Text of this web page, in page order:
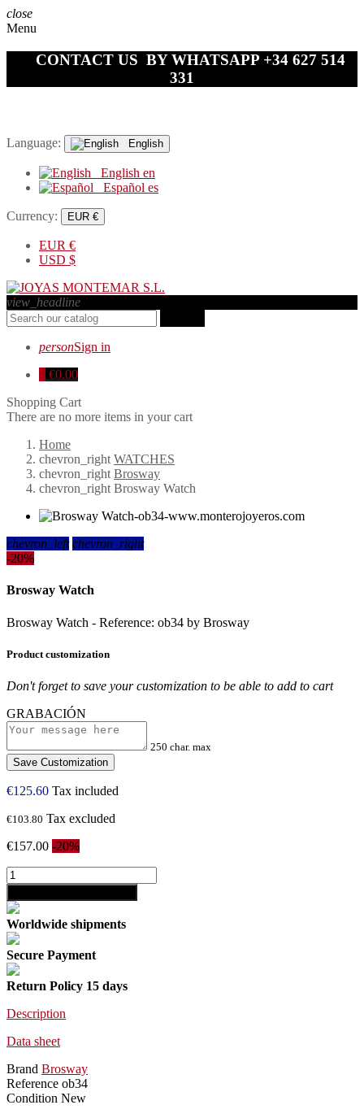
close
Menu
CONTACT US BY WHATSAPP +34 627 514
331
Language: English
English en
Español es
Currency: EUR €
EUR €
USD $
view_headline
personSign in
€0.00
Shopping Cart
There are no more items in your cart
Home
chevron_right WATCHES
chevron_right Brosway
chevron_right Brosway Watch
chevron_left chevron_right
-20%
Brosway Watch
Brosway Watch - Reference: ob34 by Brosway
Product customization
Don't forget to save your customization to be able to add to cart
GRABACIÓN
250 char. max
Save Customization
€125.60 Tax included
€103.80 Tax excluded
€157.00 -20%
Worldwide shipments
Secure Payment
Return Policy 15 days
Description
Data sheet
Brand Brosway
Reference ob34
Condition New